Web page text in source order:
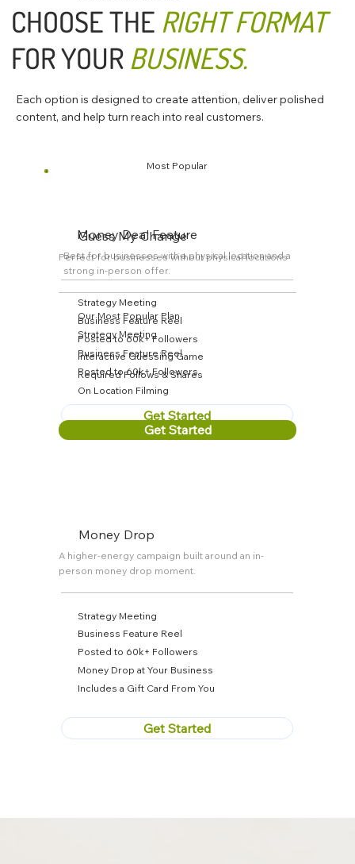
CHOOSE THE RIGHT FORMAT
FOR YOUR BUSINESS.
Each option is designed to create attention, deliver polished
content, and help turn reach into real customers.
Guess My Change
Perfect for businesses without physical locations
Strategy Meeting
Business Feature Reel
Posted to 60k+ Followers
Interactive Guessing Game
Required Follows & Shares
Get Started
Money Drop
A higher-energy campaign built around an in-
person money drop moment.
Strategy Meeting
Business Feature Reel
Posted to 60k+ Followers
Money Drop at Your Business
Includes a Gift Card From You
Get Started
Most Popular
Money Deal Feature
Best for businesses with a physical location and a
strong in-person offer.
Our Most Popular Plan
Strategy Meeting
Business Feature Reel
Posted to 60k+ Followers
On Location Filming
Get Started